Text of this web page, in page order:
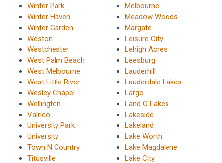
Winter Park
Winter Haven
Winter Garden
Weston
Westchester
West Palm Beach
West Melbourne
West Little River
Wesley Chapel
Wellington
Valrico
University Park
University
Town N Country
Titusville
Melbourne
Meadow Woods
Margate
Leisure City
Lehigh Acres
Leesburg
Lauderhill
Lauderdale Lakes
Largo
Land O Lakes
Lakeside
Lakeland
Lake Worth
Lake Magdalene
Lake City